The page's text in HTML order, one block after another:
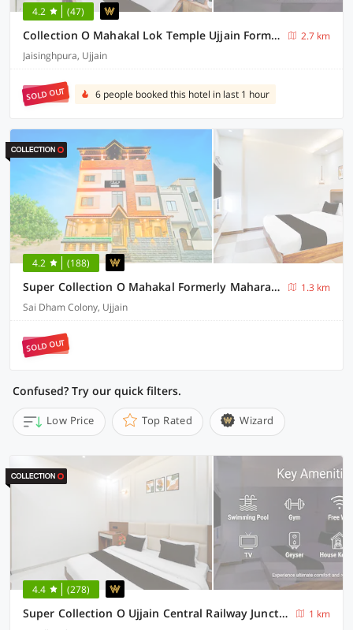
4.2 (47)
Collection O Mahakal Lok Temple Ujjain Formerly Hotel Vinayak
2.7 km
Jaisinghpura, Ujjain
SOLD OUT 6 people booked this hotel in last 1 hour
4.2 (188)
Super Collection O Mahakal Formerly Maharana Pratap
1.3 km
Sai Dham Colony, Ujjain
SOLD OUT
Confused? Try our quick filters.
Low Price Top Rated Wizard
4.4 (278)
Super Collection O Ujjain Central Railway Junction Formerly Hotel Jai Jagdish
1 km